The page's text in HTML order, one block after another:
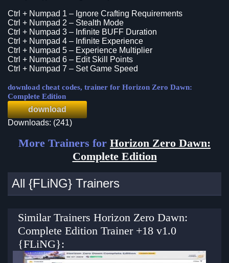
Ctrl + Numpad 1 – Ignore Crafting Requirements
Ctrl + Numpad 2 – Stealth Mode
Ctrl + Numpad 3 – Infinite BUFF Duration
Ctrl + Numpad 4 – Infinite Experience
Ctrl + Numpad 5 – Experience Multiplier
Ctrl + Numpad 6 – Edit Skill Points
Ctrl + Numpad 7 – Set Game Speed
download cheat codes, trainer for Horizon Zero Dawn:
Complete Edition
download
Downloads: (241)
More Trainers for Horizon Zero Dawn:
Complete Edition
All {FLiNG} Trainers
Similar Trainers Horizon Zero Dawn:
Complete Edition Trainer +18 v1.0
{FLiNG}: